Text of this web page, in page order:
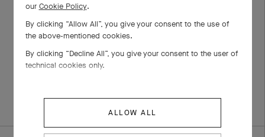
Frivole ring, 1 flower,
small model
Yellow Gold, Diamond
Yellow Gold, White Gold,
+3 stone variations
our Cookie Policy.
By clicking “Allow All”, you give your consent to the use of
the above-mentioned cookies.
By clicking “Decline All”, you give your consent to the user of
technical cookies only.
ALLOW ALL